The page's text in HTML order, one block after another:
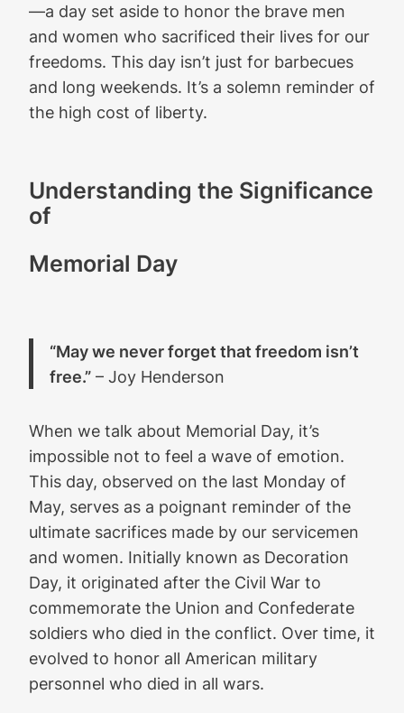
—a day set aside to honor the brave men
and women who sacrificed their lives for our
freedoms. This day isn’t just for barbecues
and long weekends. It’s a solemn reminder of
the high cost of liberty.
Understanding the Significance
of
Memorial Day
“May we never forget that freedom isn’t
free.” – Joy Henderson
When we talk about Memorial Day, it’s
impossible not to feel a wave of emotion.
This day, observed on the last Monday of
May, serves as a poignant reminder of the
ultimate sacrifices made by our servicemen
and women. Initially known as Decoration
Day, it originated after the Civil War to
commemorate the Union and Confederate
soldiers who died in the conflict. Over time, it
evolved to honor all American military
personnel who died in all wars.